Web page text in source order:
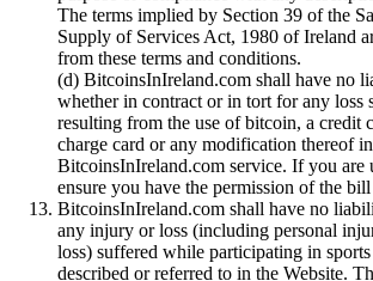
The terms implied by Section 39 of the
Supply of Services Act, 1980 of Ireland
from these terms and conditions.
(d) BitcoinsInIreland.com shall have no
whether in contract or in tort for any loss
resulting from the use of bitcoin, a credit
charge card or any modification thereof
BitcoinsInIreland.com service. If you are
ensure you have the permission of the bill
BitcoinsInIreland.com shall have no
any injury or loss (including personal
loss) suffered while participating in
described or referred to in the Website.